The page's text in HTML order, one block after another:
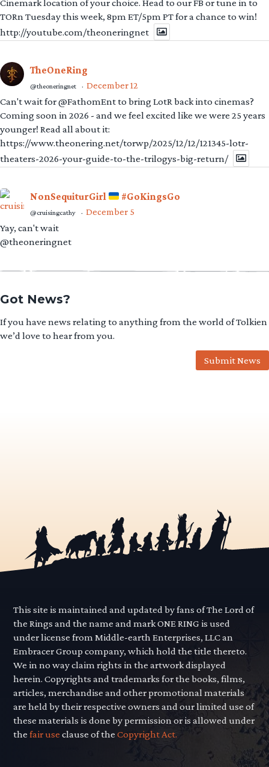
Cinemark location of your choice. Head to our FB or tune in to
TORn Tuesday this week, 8pm ET/5pm PT for a chance to win!
http://youtube.com/theoneringnet
TheOneRing
@theoneringnet · December 12
Can't wait for @FathomEnt to bring LotR back into cinemas?
Coming soon in 2026 - and we feel excited like we were 25 years
younger! Read all about it:
https://www.theonering.net/torwp/2025/12/12/121345-lotr-
theaters-2026-your-guide-to-the-trilogys-big-return/
NonSequiturGirl #GoKingsGo
@cruisingcathy · December 5
Yay, can't wait
@theoneringnet
Got News?
If you have news relating to anything from the world of Tolkien
we’d love to hear from you.
Submit News
This site is maintained and updated by fans of The Lord of
the Rings and the name and mark ONE RING is used
under license from Middle-earth Enterprises, LLC an
Embracer Group company, which hold the title thereto.
We in no way claim rights in the artwork displayed
herein. Copyrights and trademarks for the books, films,
articles, merchandise and other promotional materials
are held by their respective owners and our limited use of
these materials is done by permission or is allowed under
thefair use clause of theCopyright Act.